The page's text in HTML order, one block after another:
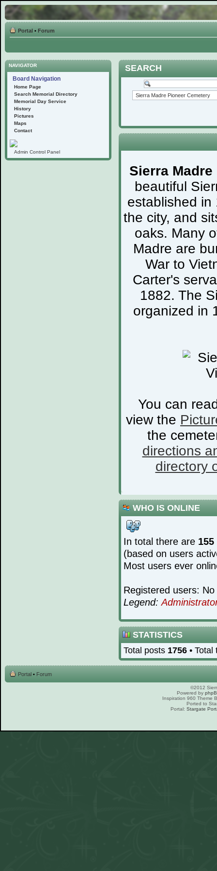
Portal • Forum
NAVIGATOR
Board Navigation
Home Page
Search Memorial Directory
Memorial Day Service
History
Pictures
Maps
Contact
Admin Control Panel
SEARCH
Sierra
beautiful
established in
the city, and
oaks. Many
Madre are
War to
Carter's
1882. The
organized in
You can
view the
the
directions
directory
WHO IS ONLINE
In total there are 155
(based on users
Most users ever
Registered users:
Legend:
STATISTICS
Total posts 1756 •
Portal • Forum
©2012
Powered by
Inspiration 960 Theme
Ported to
Portal: Stargate